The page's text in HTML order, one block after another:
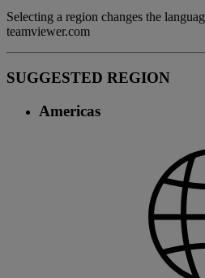
Selecting a region changes the
teamviewer.com
SUGGESTED REGION
Americas